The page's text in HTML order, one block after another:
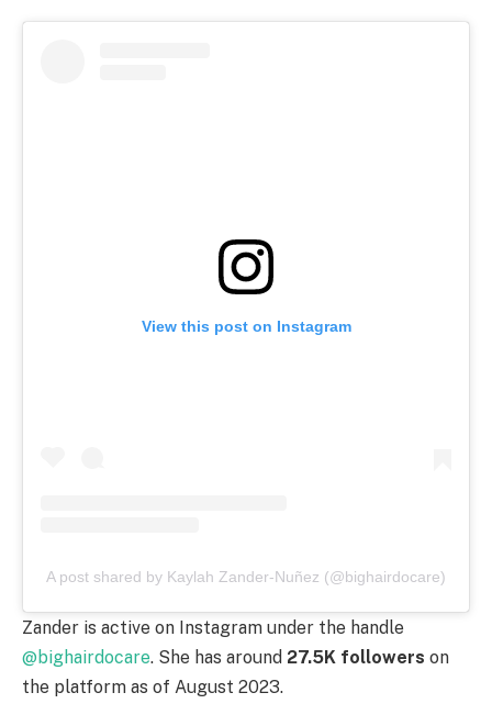
View this post on Instagram
A post shared by Kaylah Zander-Nuñez (@bighairdocare)
Zander is active on Instagram under the handle
@bighairdocare. She has around 27.5K followers on
the platform as of August 2023.